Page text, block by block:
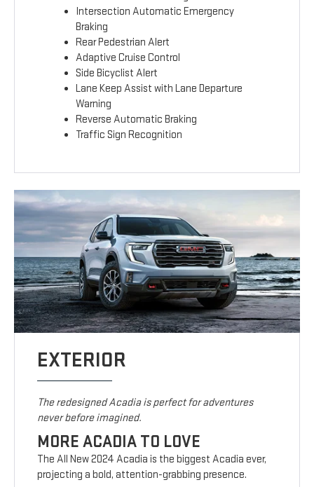
Intersection Automatic Emergency
Braking
Rear Pedestrian Alert
Adaptive Cruise Control
Side Bicyclist Alert
Lane Keep Assist with Lane Departure
Warning
Reverse Automatic Braking
Traffic Sign Recognition
EXTERIOR
The redesigned Acadia is perfect for adventures
never before imagined.
MORE ACADIA TO LOVE
The All New 2024 Acadia is the biggest Acadia ever,
projecting a bold, attention-grabbing presence.